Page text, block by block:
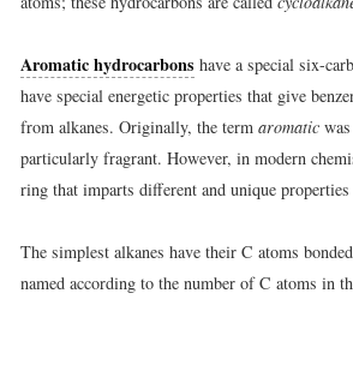
Aromatic hydrocarbons have a special six-
have special energetic properties that give
from alkanes. Originally, the term aromatic
particularly fragrant. However, in modern
ring that imparts different and unique
The simplest alkanes have their C atoms
named according to the number of C atoms in